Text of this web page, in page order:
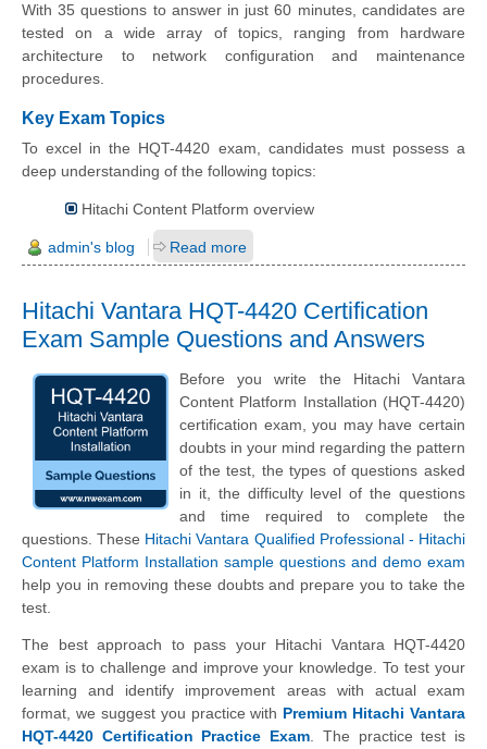
With 35 questions to answer in just 60 minutes, candidates are
tested on a wide array of topics, ranging from hardware
architecture to network configuration and maintenance
procedures.
Key Exam Topics
To excel in the HQT-4420 exam, candidates must possess a
deep understanding of the following topics:
Hitachi Content Platform overview
admin's blog Read more
Hitachi Vantara HQT-4420 Certification
Exam Sample Questions and Answers
Before you write the Hitachi Vantara
Content Platform Installation (HQT-4420)
certification exam, you may have certain
doubts in your mind regarding the pattern
of the test, the types of questions asked
in it, the difficulty level of the questions
and time required to complete the
questions. These Hitachi Vantara Qualified Professional - Hitachi
Content Platform Installation sample questions and demo exam
help you in removing these doubts and prepare you to take the
test.
The best approach to pass your Hitachi Vantara HQT-4420
exam is to challenge and improve your knowledge. To test your
learning and identify improvement areas with actual exam
format, we suggest you practice with Premium Hitachi Vantara
HQT-4420 Certification Practice Exam . The practice test is